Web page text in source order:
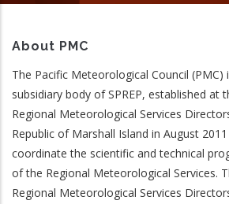
About PMC
The Pacific Meteorological Council (PMC)
subsidiary body of SPREP, established at
Regional Meteorological Services
Republic of Marshall Island in August
coordinate the scientific and technical
of the Regional Meteorological Services.
Regional Meteorological Services